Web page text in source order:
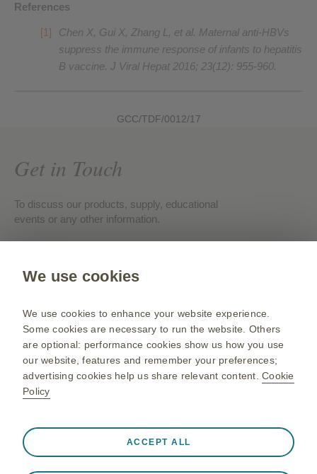
References
Chen X, Gui X, Zhang L, et al. Maternal anti-HBVs
suppress the immune response of infants to hepatitis
B vaccine. J Viral Hepat 2016; 23(12): 955-960.
GCC/TDF/0012/17
Get in Touch
To discuss our products, supply, educational
events or any other information.
Change country
Sitemap
Terms of use
Privacy policies
We use cookies
We use cookies to enhance your website experience.
Some cookies are necessary to run the website. Others
are optional: performance cookies show us how you use
our website, features and remember your preferences;
advertising cookies help us share relevant content. Cookie
Policy
❮
ACCEPT ALL